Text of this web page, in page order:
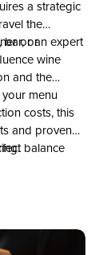
a strategic
the
bar, oror an expert
wine
and the
menu
costs, this
and proven
balance